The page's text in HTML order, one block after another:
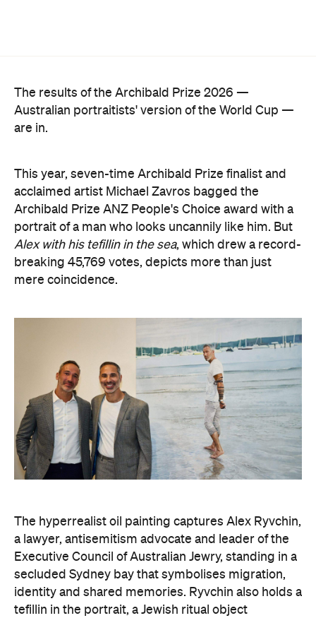
The results of the Archibald Prize 2026 —
Australian portraitists' version of the World Cup —
are in.
This year, seven-time Archibald Prize finalist and
acclaimed artist Michael Zavros bagged the
Archibald Prize ANZ People's Choice award with a
portrait of a man who looks uncannily like him. But
Alex with his tefillin in the sea, which drew a record-
breaking 45,769 votes, depicts more than just
mere coincidence.
The hyperrealist oil painting captures Alex Ryvchin,
a lawyer, antisemitism advocate and
leader of the
Executive Council of Australian Jewry, standing in a
secluded Sydney bay that symbolises migration,
identity and shared memories. Ryvchin also holds a
tefillin in the portrait, a Jewish ritual object